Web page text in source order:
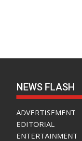
NEWS FLASH
ADVERTISEMENT
EDITORIAL
ENTERTAINMENT